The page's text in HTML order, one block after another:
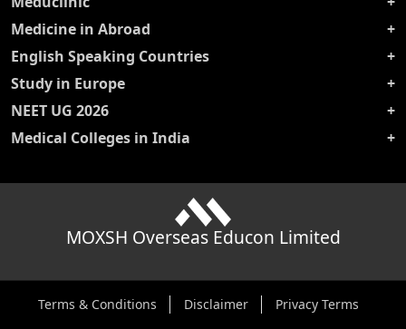
Medicine in Abroad
English Speaking Countries
Study in Europe
NEET UG 2026
Medical Colleges in India
MOXSH Overseas Educon Limited
Terms & Conditions Disclaimer Privacy Terms